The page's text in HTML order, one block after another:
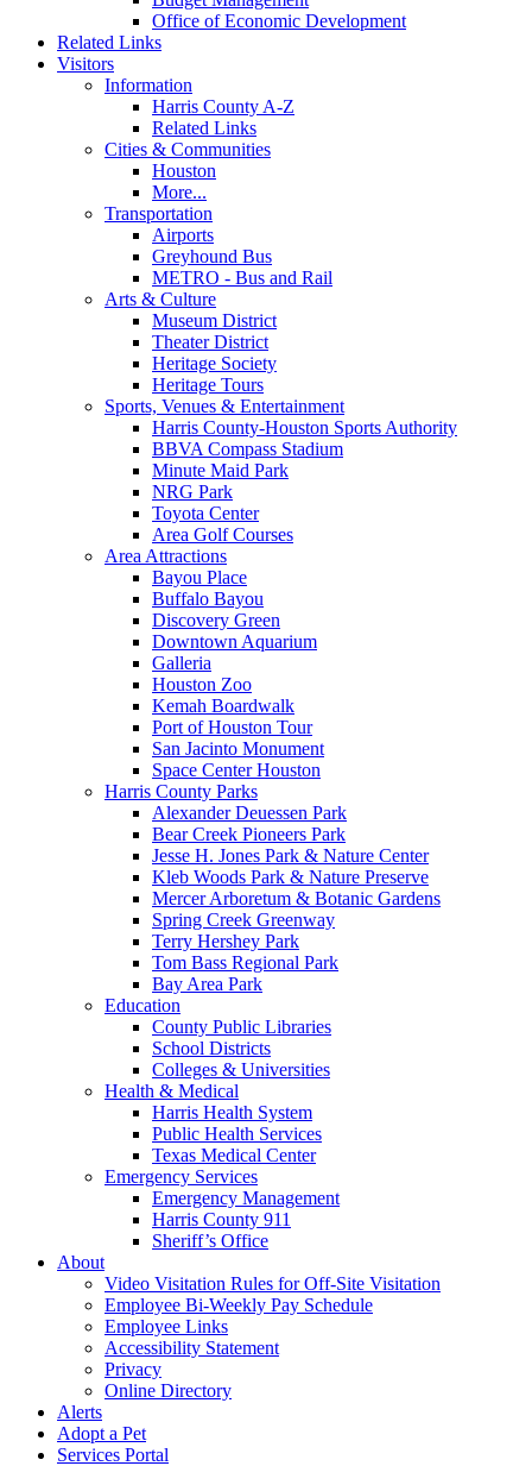
Office of Economic Development
Related Links
Visitors
Information
Harris County A-Z
Related Links
Cities & Communities
Houston
More...
Transportation
Airports
Greyhound Bus
METRO - Bus and Rail
Arts & Culture
Museum District
Theater District
Heritage Society
Heritage Tours
Sports, Venues & Entertainment
Harris County-Houston Sports Authority
BBVA Compass Stadium
Minute Maid Park
NRG Park
Toyota Center
Area Golf Courses
Area Attractions
Bayou Place
Buffalo Bayou
Discovery Green
Downtown Aquarium
Galleria
Houston Zoo
Kemah Boardwalk
Port of Houston Tour
San Jacinto Monument
Space Center Houston
Harris County Parks
Alexander Deuessen Park
Bear Creek Pioneers Park
Jesse H. Jones Park & Nature Center
Kleb Woods Park & Nature Preserve
Mercer Arboretum & Botanic Gardens
Spring Creek Greenway
Terry Hershey Park
Tom Bass Regional Park
Bay Area Park
Education
County Public Libraries
School Districts
Colleges & Universities
Health & Medical
Harris Health System
Public Health Services
Texas Medical Center
Emergency Services
Emergency Management
Harris County 911
Sheriff’s Office
About
Video Visitation Rules for Off-Site Visitation
Employee Bi-Weekly Pay Schedule
Employee Links
Accessibility Statement
Privacy
Online Directory
Alerts
Adopt a Pet
Services Portal